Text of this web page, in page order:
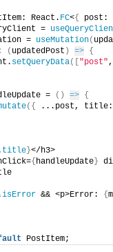
React. FC<{ post:
=
= useMutation(
( updatedPost ) => {
setQueryData( "post",
= ( ) => {
( { ...post, title:
title }</h3>
{ handleUpdate }
isError && <p>Error: {
PostItem;